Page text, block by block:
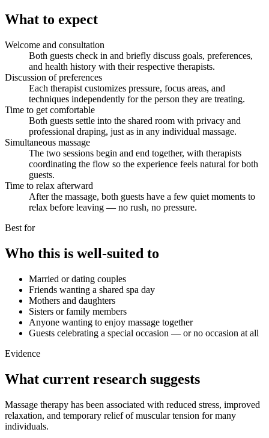
What to expect
Welcome and consultation
Both guests check in and briefly discuss goals, preferences,
and health history with their respective therapists.
Discussion of preferences
Each therapist customizes pressure, focus areas, and
techniques independently for the person they are treating.
Time to get comfortable
Both guests settle into the shared room with privacy and
professional draping, just as in any individual massage.
Simultaneous massage
The two sessions begin and end together, with therapists
coordinating the flow so the experience feels natural for both
guests.
Time to relax afterward
After the massage, both guests have a few quiet moments to
relax before leaving — no rush, no pressure.
Best for
Who this is well-suited to
Married or dating couples
Friends wanting a shared spa day
Mothers and daughters
Sisters or family members
Anyone wanting to enjoy massage together
Guests celebrating a special occasion — or no occasion at all
Evidence
What current research suggests
Massage therapy has been associated with reduced stress, improved
relaxation, and temporary relief of muscular tension for many
individuals.